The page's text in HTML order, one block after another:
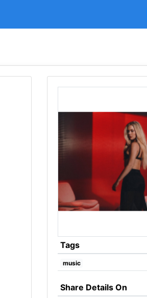
Tags
music
Share Details On